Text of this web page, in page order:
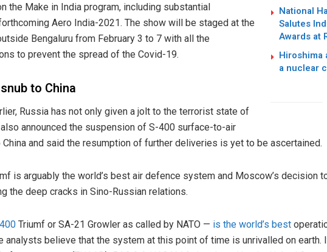
National
Salutes
Awards at
Hiroshima
a nuclear
the Make in India program, including substantial
Aero India-2021. The show will be staged at the
Bengaluru from February 3 to 7 with all the
to prevent the spread of the Covid-19.
to China
Russia has not only given a jolt to the terrorist state of
announced the suspension of S-400 surface-to-air
and said the resumption of further deliveries is yet to be ascertained.
is arguably the world’s best air defence system and Moscow’s
the deep cracks in Sino-Russian relations.
Triumf or SA-21 Growler as called by NATO — is the world’s best
believe that the system at this point of time is unrivalled on earth.